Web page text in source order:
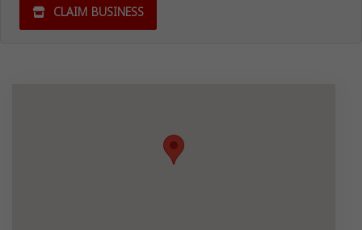
CLAIM BUSINESS